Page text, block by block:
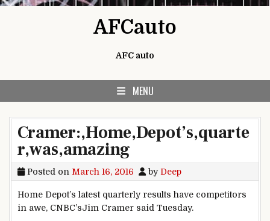
AFCauto
AFC auto
MENU
Cramer:,Home,Depot’s,quarte
r,was,amazing
Posted on March 16, 2016 by Deep
Home Depot’s latest quarterly results have competitors
in awe, CNBC’sJim Cramer said Tuesday.